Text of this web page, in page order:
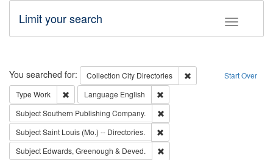
Toggle
Limit your search
Search Start Over
You searched for: Collection City Directories
Remove constraint
Type Work Remove constraint Type: Work
Language English
SubjectSouthern Publishing Company.
SubjectSaint Louis (Mo.) -- Directories.
Subject Edwards, Greenough & Deved.